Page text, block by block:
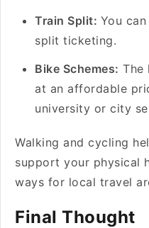
Train Split: You
split ticketing.
Bike Schemes: The
at an affordable
university or city
Walking and cycling
support your physical
ways for local travel
Final Thought